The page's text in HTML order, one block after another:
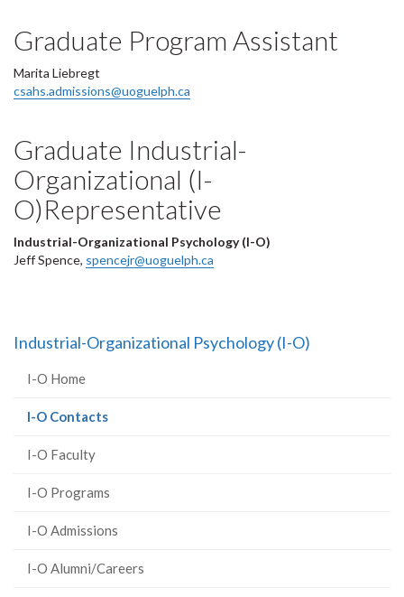
Graduate Program Assistant
Marita Liebregt
csahs.admissions@uoguelph.ca
Graduate Industrial-
Organizational (I-
O)Representative
Industrial-Organizational Psychology (I-O)
Jeff Spence, spencejr@uoguelph.ca
Industrial-Organizational Psychology (I-O)
I-O Home
I-O Contacts(current
I-O Faculty
I-O Programs
I-O Admissions
I-O Alumni/Careers